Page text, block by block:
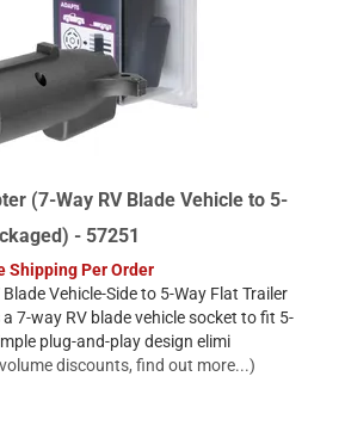
(7-Way RV Blade Vehicle to 5-
- 57251
Shipping Per Order
Vehicle-Side to 5-Way Flat Trailer
7-way RV blade vehicle socket to fit 5-
plug-and-play design elimi
discounts, find out more...)